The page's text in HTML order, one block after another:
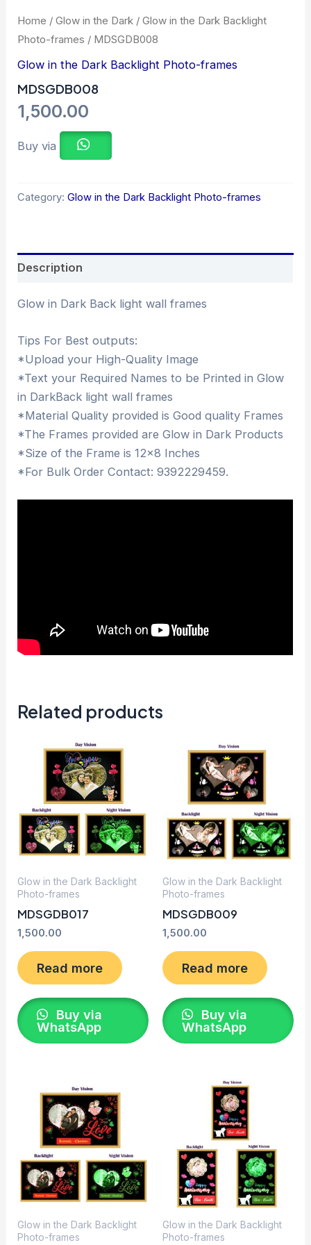
Home /Glow in the Dark /Glow in the Dark Backlight
Photo-frames / MDSGDB008
Glow in the Dark Backlight Photo-frames
MDSGDB008
1,500.00
Buy via
Category:Glow in the Dark Backlight Photo-frames
Description
Glow in Dark Back light wall frames
Tips For Best outputs:
*Upload your High-Quality Image
*Text your Required Names to be Printed in Glow
in DarkBack light wall frames
*Material Quality provided is Good quality Frames
*The Frames provided are Glow in Dark Products
*Size of the Frame is 12×8 Inches
*For Bulk Order Contact: 9392229459.
Related products
Glow in the Dark Backlight
Photo-frames
MDSGDB017
1,500.00
Read more
Buy via
WhatsApp
Glow in the Dark Backlight
Photo-frames
MDSGDB009
1,500.00
Read more
Buy via
WhatsApp
Glow in the Dark Backlight
Photo-frames
Glow in the Dark Backlight
Photo-frames